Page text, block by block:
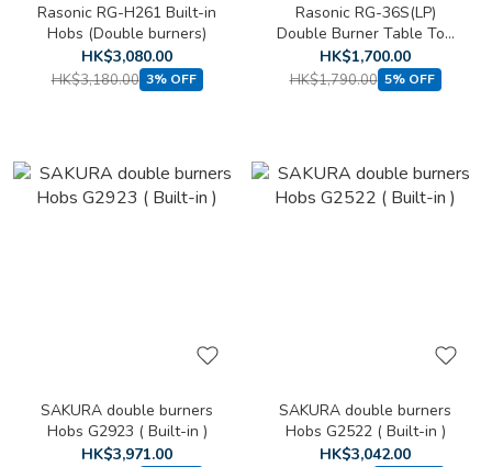
Rasonic RG-H261 Built-in
Hobs (Double burners)
HK$3,080.00
HK$3,180.00 3% OFF
Rasonic RG-36S(LP)
Double Burner Table Top
Cooker (LPG)
HK$1,700.00
HK$1,790.00 5% OFF
SAKURA double burners
Hobs G2923 ( Built-in )
HK$3,971.00
SAKURA double burners
Hobs G2522 ( Built-in )
HK$3,042.00